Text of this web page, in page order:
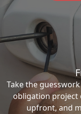
Take the
obligation project
upfront, and